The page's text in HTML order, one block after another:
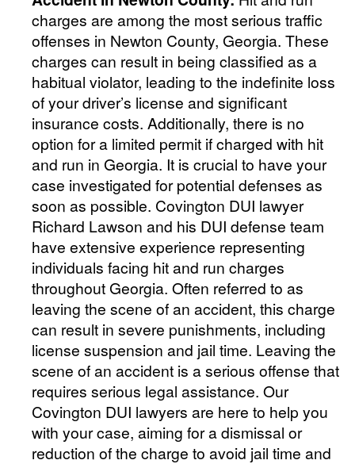
charges are among the most serious traffic
offenses in Newton County, Georgia. These
charges can result in being classified as a
habitual violator, leading to the indefinite loss
of your driver’s license and significant
insurance costs. Additionally, there is no
option for a limited permit if charged with hit
and run in Georgia. It is crucial to have your
case investigated for potential defenses as
soon as possible. Covington DUI lawyer
Richard Lawson and his DUI defense team
have extensive experience representing
individuals facing hit and run charges
throughout Georgia. Often referred to as
leaving the scene of an accident, this charge
can result in severe punishments, including
license suspension and jail time. Leaving the
scene of an accident is a serious offense that
requires serious legal assistance. Our
Covington DUI lawyers are here to help you
with your case, aiming for a dismissal or
reduction of the charge to avoid jail time and